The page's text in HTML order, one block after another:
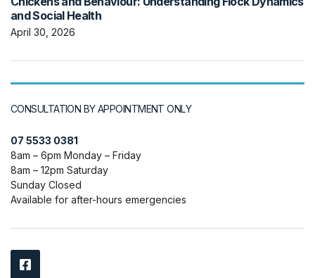
and Social Health
April 30, 2026
CONSULTATION BY APPOINTMENT ONLY
07 5533 0381
8am – 6pm Monday – Friday
8am – 12pm Saturday
Sunday Closed
Available for after-hours emergencies